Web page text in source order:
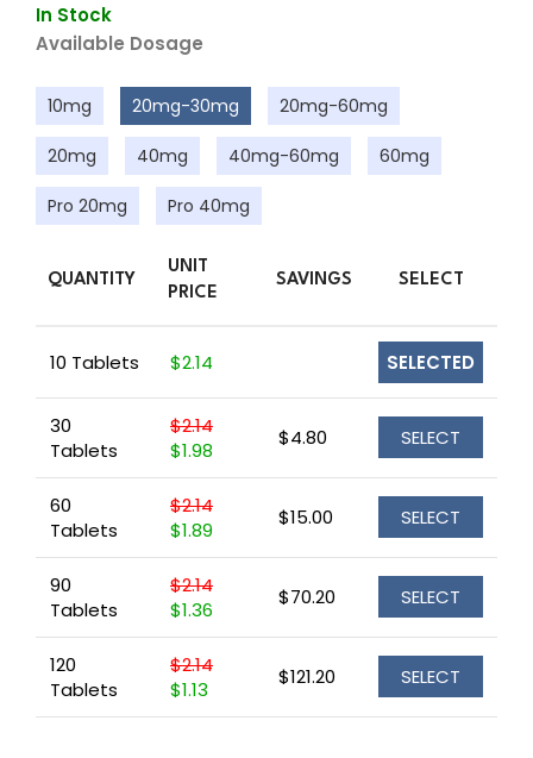
In Stock
Available Dosage
10mg 20mg-30mg 20mg-60mg
20mg 40mg 40mg-60mg 60mg
Pro 20mg Pro 40mg
QUANTITY
UNIT
PRICE
SAVINGS SELECT
10 Tablets $2.14 SELECTED
30
Tablets
$2.14
$1.98
$4.80 SELECT
60
Tablets
$2.14
$1.89
$15.00 SELECT
90
Tablets
$2.14
$1.36
$70.20 SELECT
120
Tablets
$2.14
$1.13
$121.20 SELECT